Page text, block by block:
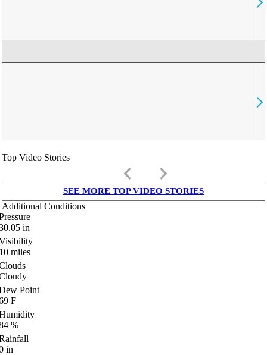
Top Video Stories
keyboard_arrow_left keyboard_arrow_right
SEE MORE TOP VIDEO STORIES
Additional Conditions
in
miles
Point
F
%
in